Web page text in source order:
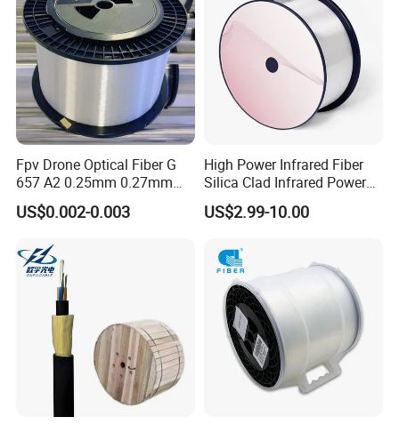
Fpv Drone Optical Fiber G
657 A2 0.25mm 0.27mm
Optical Fibre 50km Spool
for Uav Drones
US$0.002-0.003
High Power Infrared Fiber
Silica Clad Infrared Power
Delivery Fibers for Laser
Fiber Optical
US$2.99-10.00